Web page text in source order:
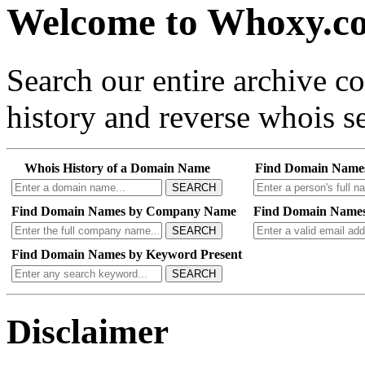
Welcome to
Search our entire archive
history and reverse whois
Whois History of a Domain Name
SEARCH
Find Domain
Find Domain Names by Company Name
SEARCH
Find Domain
Find Domain Names by Keyword Present
SEARCH
Disclaimer